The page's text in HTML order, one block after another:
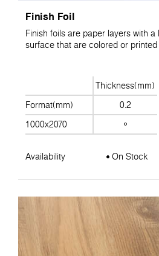
Finish Foil
Finish foils are paper layers with
surface that are colored or printed
Thickness(mm)
Format(mm)
0.2
1000x2070
Availability On Stock